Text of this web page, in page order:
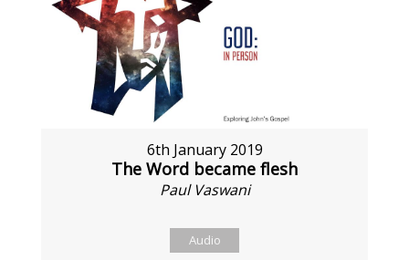
6th January 2019
The Word became flesh
Paul Vaswani
Audio